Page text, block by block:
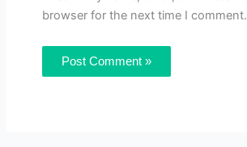
browser for the next time I comment.